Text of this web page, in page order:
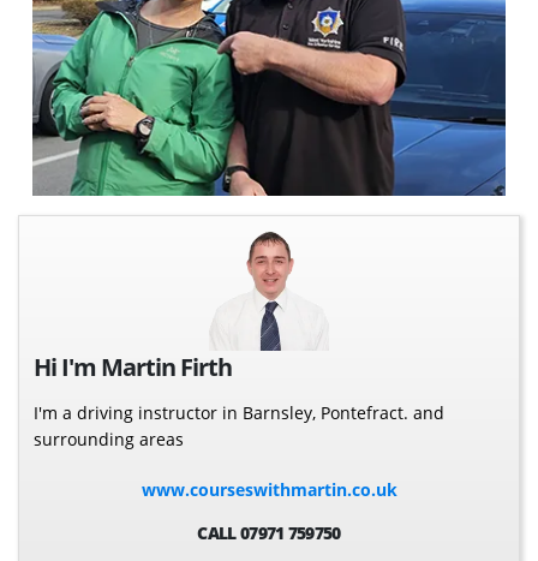
Hi I'm Martin Firth
I'm a driving instructor in Barnsley, Pontefract. and
surrounding areas
www.courseswithmartin.co.uk
CALL 07971 759750